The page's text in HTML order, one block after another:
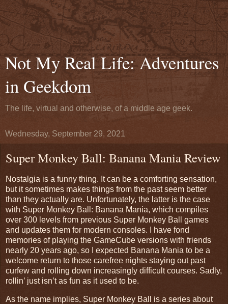
Not My Real Life: Adventures
in Geekdom
The life, virtual and otherwise, of a middle age geek.
Wednesday, September 29, 2021
Super Monkey Ball: Banana Mania Review
Nostalgia is a funny thing. It can be a comforting sensation,
but it sometimes makes things from the past seem better
than they actually are. Unfortunately, the latter is the case
with Super Monkey Ball: Banana Mania, which compiles
over 300 levels from previous Super Monkey Ball games
and updates them for modern consoles. I have fond
memories of playing the GameCube versions with friends
nearly 20 years ago, so I expected Banana Mania to be a
welcome return to those carefree nights staying out past
curfew and rolling down increasingly difficult courses. Sadly,
rollin’ just isn’t as fun as it used to be.
As the name implies, Super Monkey Ball is a series about